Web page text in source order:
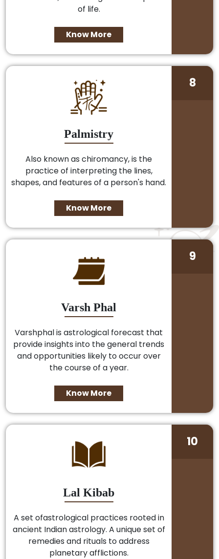
of life.
Know More
Palmistry
Also known as chiromancy, is the
practice of interpreting the lines,
shapes, and features of a person's hand.
Know More
8
Varsh Phal
Varshphal is astrological forecast that
provide insights into the general trends
and opportunities likely to occur over
the course of a year.
Know More
9
Lal Kibab
A set ofastrological practices rooted in
ancient Indian astrology. A unique set of
remedies and rituals to address
planetary afflictions.
10